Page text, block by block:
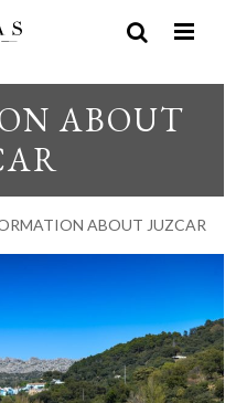
ABOUT
ABOUT JUZCAR